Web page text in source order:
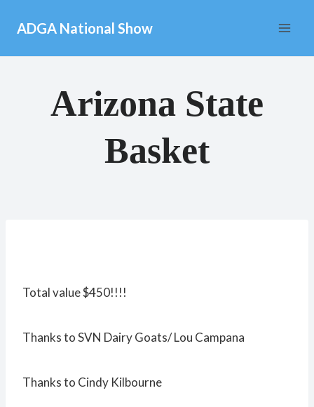
content
ADGA National Show
Arizona State
Basket
Total value $450!!!!
Thanks to SVN Dairy Goats/ Lou Campana
Thanks to Cindy Kilbourne